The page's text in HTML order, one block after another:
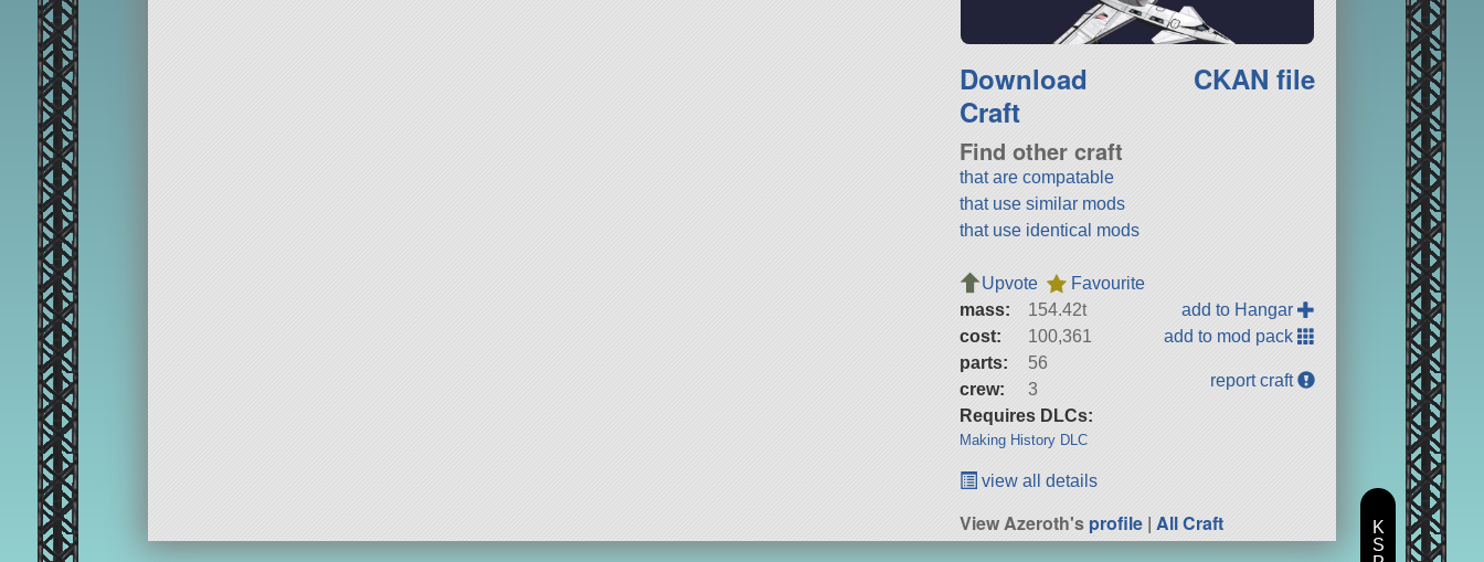
Download
Craft
CKAN file
Find other craft
that are compatable
that use similar mods
that use identical mods
Upvote
Favourite
mass:
154.42t
cost:
100,361
parts:
56
crew:
3
Requires DLCs:
Making History DLC
add to Hangar
add to mod pack
report craft
view all details
View Azeroth'sprofile |All Craft
K
S